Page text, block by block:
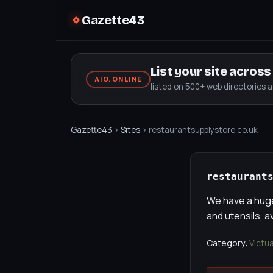
Gazette43
AIO.ONLINE
List your site
listed on 500+ web directories
Gazette43 › Sites › restaurantsupplystore.co.uk
We have a
and utensils,
Category: